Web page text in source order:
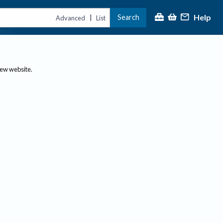
Advanced | List Search Help
website.